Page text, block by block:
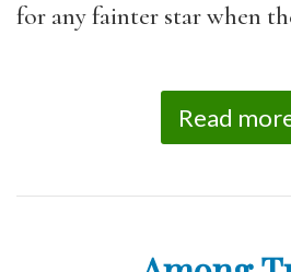
for any fainter star when
Read